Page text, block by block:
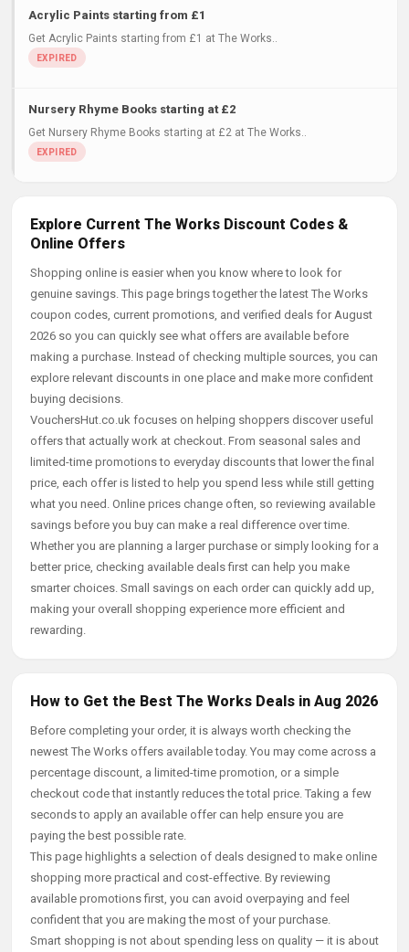
Acrylic Paints starting from £1
Get Acrylic Paints starting from £1 at The Works..
Nursery Rhyme Books starting at £2
Get Nursery Rhyme Books starting at £2 at The Works..
Explore Current The Works Discount Codes &
Online Offers
Shopping online is easier when you know where to look for
genuine savings. This page brings together the latest The Works
coupon codes, current promotions, and verified deals for August
2026 so you can quickly see what offers are available before
making a purchase. Instead of checking multiple sources, you can
explore relevant discounts in one place and make more confident
buying decisions.
VouchersHut.co.uk focuses on helping shoppers discover useful
offers that actually work at checkout. From seasonal sales and
limited-time promotions to everyday discounts that lower the final
price, each offer is listed to help you spend less while still getting
what you need. Online prices change often, so reviewing available
savings before you buy can make a real difference over time.
Whether you are planning a larger purchase or simply looking for a
better price, checking available deals first can help you make
smarter choices. Small savings on each order can quickly add up,
making your overall shopping experience more efficient and
rewarding.
How to Get the Best The Works Deals in Aug 2026
Before completing your order, it is always worth checking the
newest The Works offers available today. You may come across a
percentage discount, a limited-time promotion, or a simple
checkout code that instantly reduces the total price. Taking a few
seconds to apply an available offer can help ensure you are
paying the best possible rate.
This page highlights a selection of deals designed to make online
shopping more practical and cost-effective. By reviewing
available promotions first, you can avoid overpaying and feel
confident that you are making the most of your purchase.
Smart shopping is not about spending less on quality — it is about